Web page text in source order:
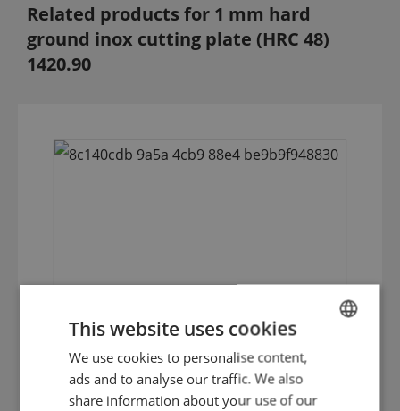
Related products for 1 mm hard
ground inox cutting plate (HRC 48)
1420.90
Lock modified with -0- positioning and
special Q-L system (new chase plate
ENGLISH
This website uses cookies
We use cookies to personalise content,
ads and to analyse our traffic. We also
share information about your use of our